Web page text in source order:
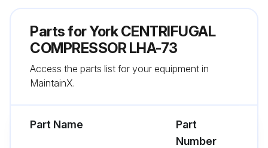
Parts forYork CENTRIFUGAL
COMPRESSOR LHA-73
Access the parts list for your equipment in
MaintainX.
Part Name
Part
Number